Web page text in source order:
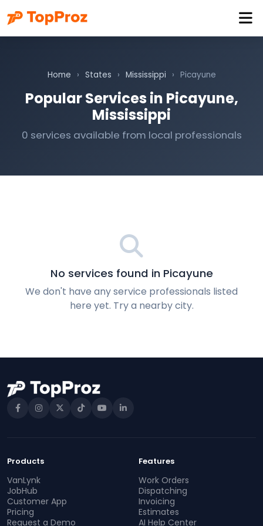
Home › States › Mississippi › Picayune
Popular Services in Picayune,
Mississippi
0 services available from local professionals
No services found in Picayune
We don't have any service professionals listed
here yet. Try a nearby city.
Products
VanLynk
JobHub
Customer App
Pricing
Request a Demo
Features
Work Orders
Dispatching
Invoicing
Estimates
AI Help Center